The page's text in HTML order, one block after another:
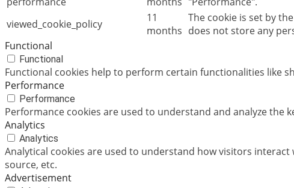
viewed_cookie_policy
11
months
The cookie is set by
does not store any
Functional
Functional
Functional cookies help to perform certain functionalities like
Performance
Performance
Performance cookies are used to understand and analyze the
Analytics
Analytics
Analytical cookies are used to understand how visitors
source, etc.
Advertisement